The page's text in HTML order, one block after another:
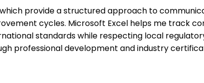
which provide a structured approach to
cycles. Microsoft Excel helps me track
standards while respecting local
professional development and industry